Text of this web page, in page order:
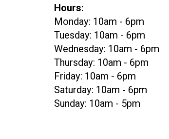
Hours:
Monday: 10am - 6pm
Tuesday: 10am - 6pm
Wednesday: 10am - 6pm
Thursday: 10am - 6pm
Friday: 10am - 6pm
Saturday: 10am - 6pm
Sunday: 10am - 5pm